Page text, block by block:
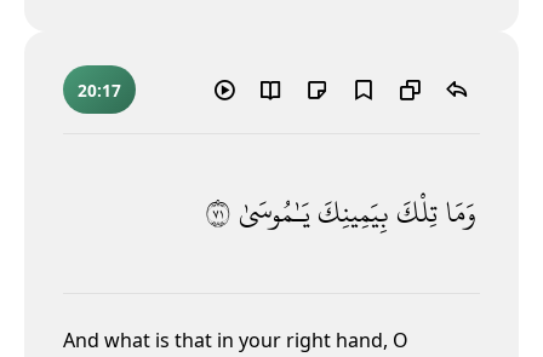
20:17
وَمَاتِلْكَبِيَمِينِكَيَـٰمُوسَىٰ١٧
And what is that in your right hand, O